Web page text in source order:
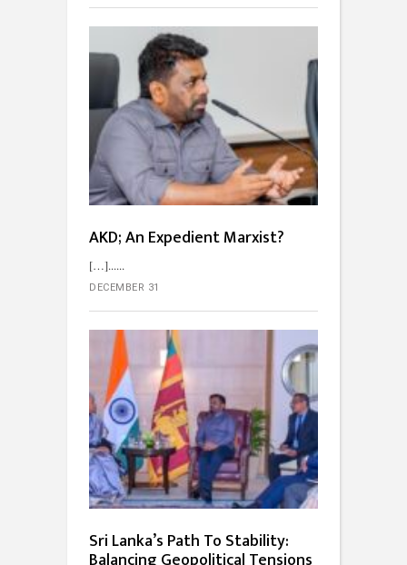
AKD; An Expedient Marxist?
[…]...
DECEMBER 31
Sri Lanka’s Path To Stability: